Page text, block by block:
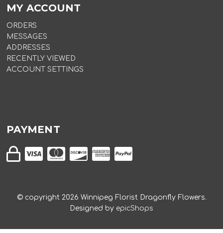
MY ACCOUNT
ORDERS
MESSAGES
ADDRESSES
RECENTLY VIEWED
ACCOUNT SETTINGS
PAYMENT
© copyright 2026 Winnipeg Florist Dragonfly Flowers.
Designed by epicShops